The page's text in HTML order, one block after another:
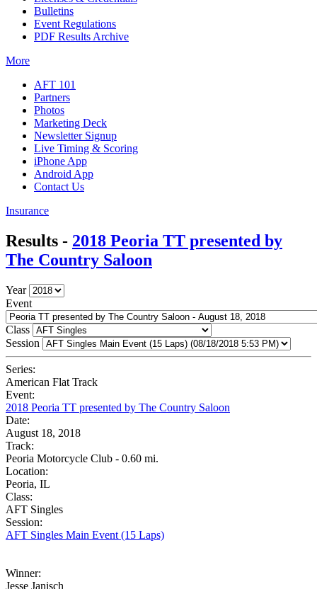
Bulletins
Event Regulations
PDF Results Archive
More
AFT 101
Partners
Photos
Marketing Deck
Newsletter Signup
Live Timing & Scoring
iPhone App
Android App
Contact Us
Insurance
Results - 2018 Peoria TT presented by
The Country Saloon
Year
Event
Class
Session
Series:
American Flat Track
Event:
2018 Peoria TT presented by The Country Saloon
Date:
August 18, 2018
Track:
Peoria Motorcycle Club - 0.60 mi.
Location:
Peoria, IL
Class:
AFT Singles
Session:
AFT Singles Main Event (15 Laps)
Winner:
Jesse Janisch